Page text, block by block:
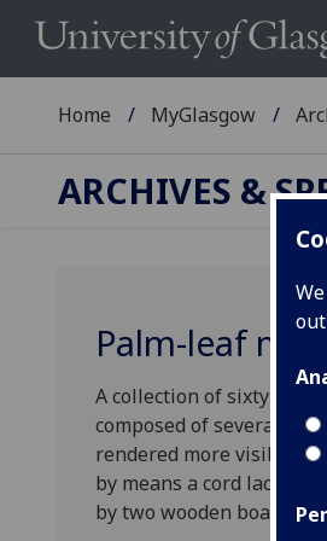
Home MyGlasgow
ARCHIVES &
Palm-leaf
A collection of sixty-two
composed of several
rendered more visible
by means a cord laced
by two wooden boards."